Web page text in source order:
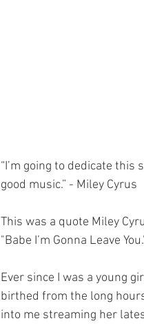
“I’m going to dedicate
good music.” - Miley Cyrus
This was a quote Miley
"Babe I’m Gonna Leave
Ever since I was a young
birthed from the long
into me streaming her